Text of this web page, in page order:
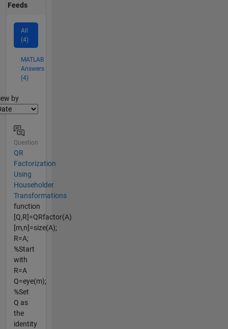
Feeds
All
(4)
MATLAB
Answers
(4)
by
Question
QR
Factorization
Using
Householder
Transformations
function
[Q,R]=QRfactor(A)
[m,n]=size(A);
R=A;
%Start
with
R=A
Q=eye(m);
%Set
Q as
the
identity